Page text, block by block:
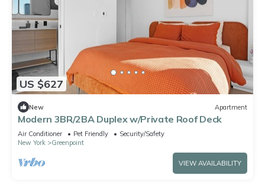
US $627
New Apartment
Modern 3BR/2BA Duplex w/Private Roof Deck
Air Conditioner Pet Friendly
Security/Safety
New York
Greenpoint
VIEW AVAILABILITY